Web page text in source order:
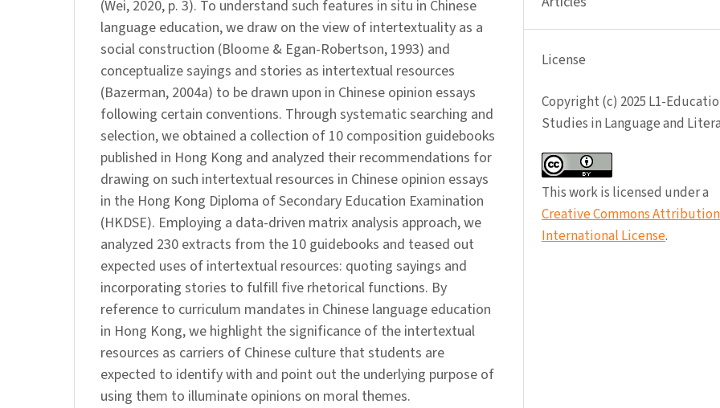
(Wei, 2020, p. 3). To understand such features in situ in Chinese
language education, we draw on the view of intertextuality as a
social construction (Bloome & Egan-Robertson, 1993) and
conceptualize sayings and stories as intertextual resources
(Bazerman, 2004a) to be drawn upon in Chinese opinion essays
following certain conventions. Through systematic searching and
selection, we obtained a collection of 10 composition guidebooks
published in Hong Kong and analyzed their recommendations for
drawing on such intertextual resources in Chinese opinion essays
in the Hong Kong Diploma of Secondary Education Examination
(HKDSE). Employing a data-driven matrix analysis approach, we
analyzed 230 extracts from the 10 guidebooks and teased out
expected uses of intertextual resources: quoting sayings and
incorporating stories to fulfill five rhetorical functions. By
reference to curriculum mandates in Chinese language education
in Hong Kong, we highlight the significance of the intertextual
resources as carriers of Chinese culture that students are
expected to identify with and point out the underlying purpose of
using them to illuminate opinions on moral themes.
License
Copyright (c) 2025 L1-
Studies in Language and
This work is licensed under a
Creative Commons Attribution
International License.